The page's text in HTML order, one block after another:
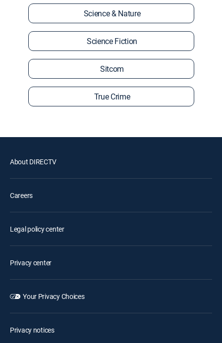
Science & Nature
Science Fiction
Sitcom
True Crime
About DIRECTV
Careers
Legal policy center
Privacy center
Your Privacy Choices
Privacy notices